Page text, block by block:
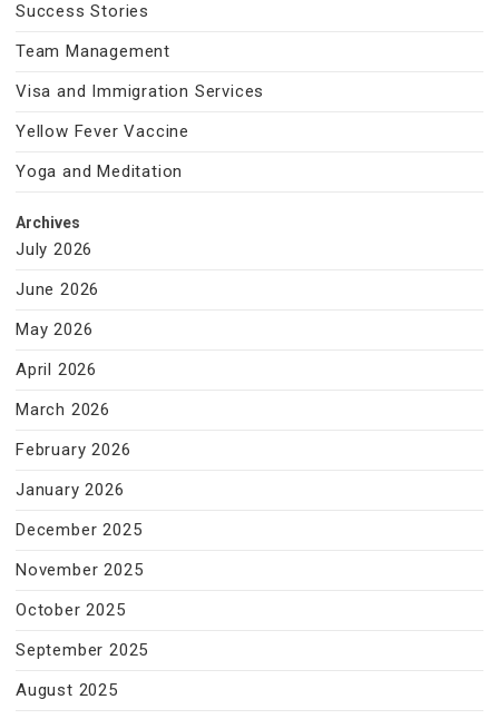
Success Stories
Team Management
Visa and Immigration Services
Yellow Fever Vaccine
Yoga and Meditation
Archives
July 2026
June 2026
May 2026
April 2026
March 2026
February 2026
January 2026
December 2025
November 2025
October 2025
September 2025
August 2025